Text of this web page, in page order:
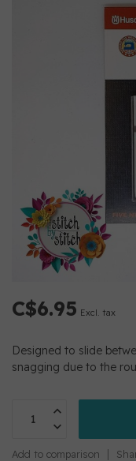
C$6.95 Excl. tax
Designed to slide
snagging due to the
Add to comparison